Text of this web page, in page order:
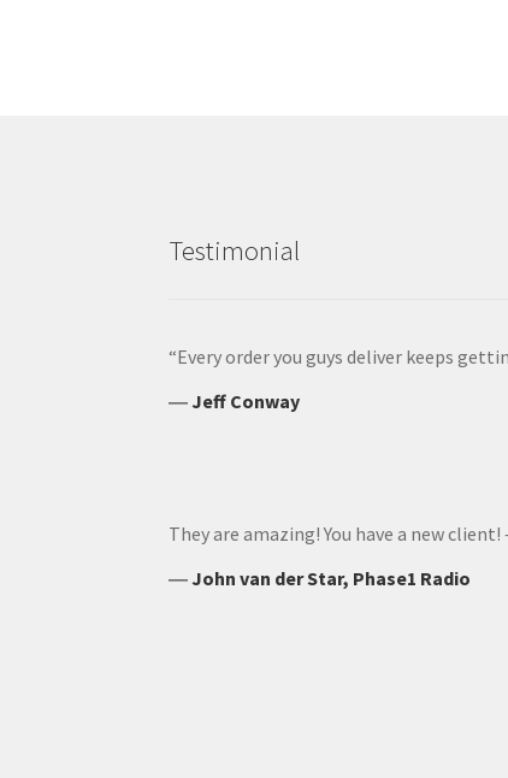
Testimonial
“Every order you guys deliver keeps
―Jeff Conway
They are amazing! You have a new
―John van der Star, Phase1 Radio